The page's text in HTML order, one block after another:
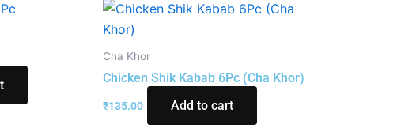
Cha Khor
Chicken Shik Kabab 6Pc (Cha Khor)
₹135.00 Add to cart